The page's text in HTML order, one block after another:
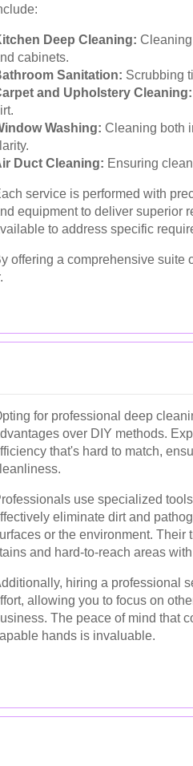
Deep Cleaning:
cabinets.
Sanitation: Scrubbing
and Upholstery Cleaning:
Washing: Cleaning both
Duct Cleaning: Ensuring
service is performed with
equipment to deliver superior
to address specific
offering a comprehensive suite
for professional deep
over DIY methods.
that's hard to match,
use specialized
eliminate dirt and
or the environment. Their
and hard-to-reach areas
hiring a professional
allowing you to focus on
The peace of mind that
hands is invaluable.